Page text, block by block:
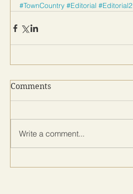
#TownCountry #Editorial #Editorial2
Comments
Write a comment...